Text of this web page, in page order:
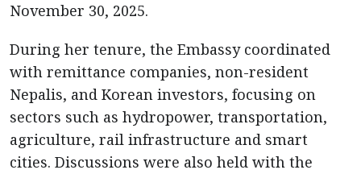
November 30, 2025.
During her tenure, the Embassy coordinated
with remittance companies, non-resident
Nepalis, and Korean investors, focusing on
sectors such as hydropower, transportation,
agriculture, rail infrastructure and smart
cities. Discussions were also held with the